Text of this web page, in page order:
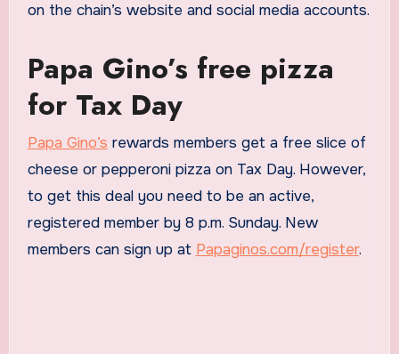
on the chain’s website and social media accounts.
Papa Gino’s free pizza
for Tax Day
Papa Gino’s rewards members get a free slice of
cheese or pepperoni pizza on Tax Day. However,
to get this deal you need to be an active,
registered member by 8 p.m. Sunday. New
members can sign up at Papaginos.com/register.